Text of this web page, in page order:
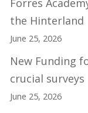
Forres
the Hinterland
June 25, 2026
New Funding
crucial surveys
June 25, 2026